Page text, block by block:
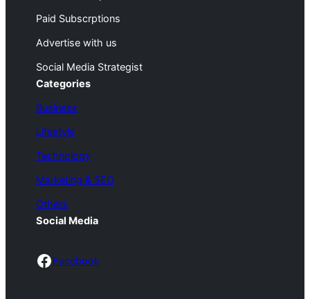
Paid Subscrptions
Advertise with us
Social Media Strategist
Categories
Business
Lifestyle
Technology
Marketing & SEO
Others
Social Media
Facebook Facebook